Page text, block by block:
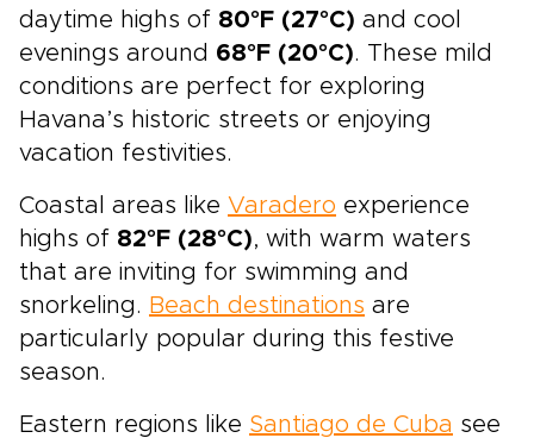
daytime highs of 80°F (27°C) and cool
evenings around 68°F (20°C). These mild
conditions are perfect for exploring
Havana’s historic streets or enjoying
vacation festivities.
Coastal areas like Varadero experience
highs of 82°F (28°C), with warm waters
that are inviting for swimming and
snorkeling. Beach destinations are
particularly popular during this festive
season.
Eastern regions like Santiago de Cuba see